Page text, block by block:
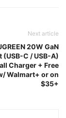
Next article
20W GaN
(USB-C / USB-A)
Charger + Free
Walmart+ or on
$35+